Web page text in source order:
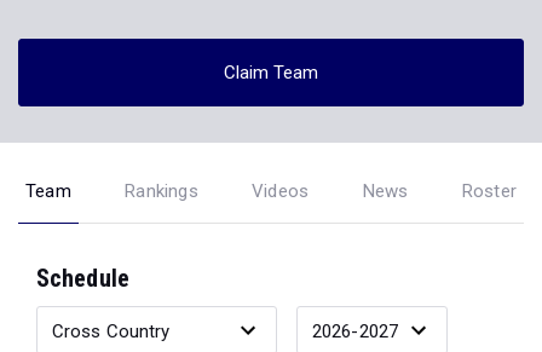
Claim Team
Team Rankings Videos News Roster
Schedule